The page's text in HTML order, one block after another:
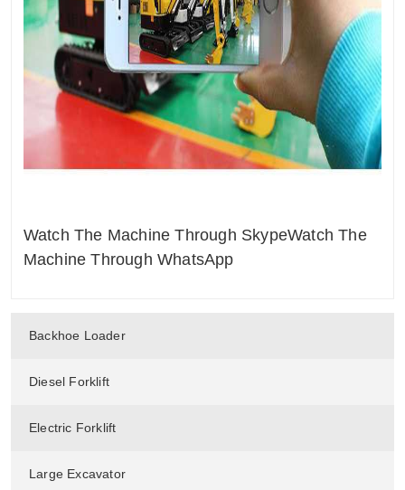
Backhoe Loader
Diesel Forklift
Electric Forklift
Large Excavator
Watch The Machine Through SkypeWatch The
Machine Through WhatsApp